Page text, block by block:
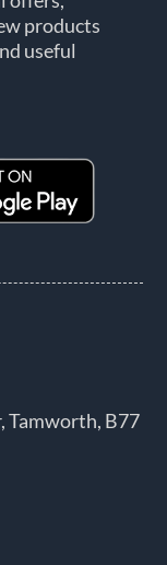
products
useful
Tamworth, B77